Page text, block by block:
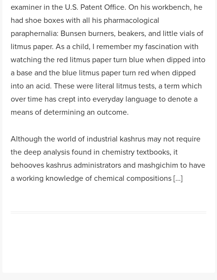
examiner in the U.S. Patent Office. On his workbench, he
had shoe boxes with all his pharmacological
paraphernalia: Bunsen burners, beakers, and little vials of
litmus paper. As a child, I remember my fascination with
watching the red litmus paper turn blue when dipped into
a base and the blue litmus paper turn red when dipped
into an acid. These were literal litmus tests, a term which
over time has crept into everyday language to denote a
means of determining an outcome.
Although the world of industrial kashrus may not require
the deep analysis found in chemistry textbooks, it
behooves kashrus administrators and mashgichim to have
a working knowledge of chemical compositions […]